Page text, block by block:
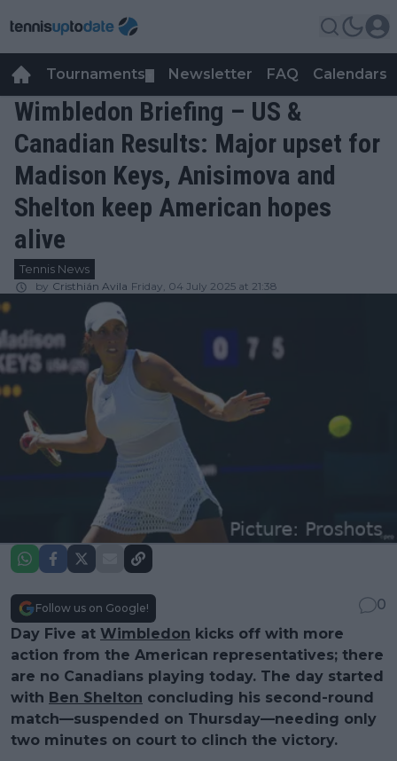
Tournaments Newsletter FAQ Calendars
Wimbledon Briefing – US &
Canadian Results: Major upset for
Madison Keys, Anisimova and
Shelton keep American hopes
alive
Tennis News
by Cristhián Avila Friday, 04 July 2025 at 21:38
Follow us on Google!
0
Day Five at Wimbledon kicks off with more
action from the American representatives; there
are no Canadians playing today. The day started
with Ben Shelton concluding his second-round
match—suspended on Thursday—needing only
two minutes on court to clinch the victory.